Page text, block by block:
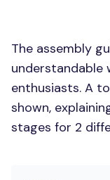
The assembly
understandable
enthusiasts. A
shown,
stages for 2